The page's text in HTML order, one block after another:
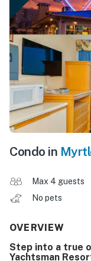
Condo in
Max 4 guests
No pets
OVERVIEW
Step into a true
Yachtsman